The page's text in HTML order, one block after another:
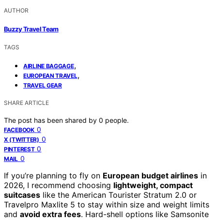
AUTHOR
Buzzy Travel Team
TAGS
AIRLINE BAGGAGE,
EUROPEAN TRAVEL,
TRAVEL GEAR
SHARE ARTICLE
The post has been shared by 0 people.
FACEBOOK 0
X (TWITTER) 0
PINTEREST 0
MAIL 0
If you’re planning to fly on European budget airlines in
2026, I recommend choosing lightweight, compact
suitcases like the American Tourister Stratum 2.0 or
Travelpro Maxlite 5 to stay within size and weight limits
and avoid extra fees. Hard-shell options like Samsonite